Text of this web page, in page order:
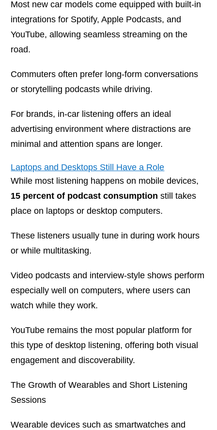
Most new car models come equipped with built-in
integrations for Spotify, Apple Podcasts, and
YouTube, allowing seamless streaming on the
road.
Commuters often prefer long-form conversations
or storytelling podcasts while driving.
For brands, in-car listening offers an ideal
advertising environment where distractions are
minimal and attention spans are longer.
Laptops and Desktops Still Have a Role
While most listening happens on mobile devices,
15 percent of podcast consumption still takes
place on laptops or desktop computers.
These listeners usually tune in during work hours
or while multitasking.
Video podcasts and interview-style shows perform
especially well on computers, where users can
watch while they work.
YouTube remains the most popular platform for
this type of desktop listening, offering both visual
engagement and discoverability.
The Growth of Wearables and Short Listening
Sessions
Wearable devices such as smartwatches and